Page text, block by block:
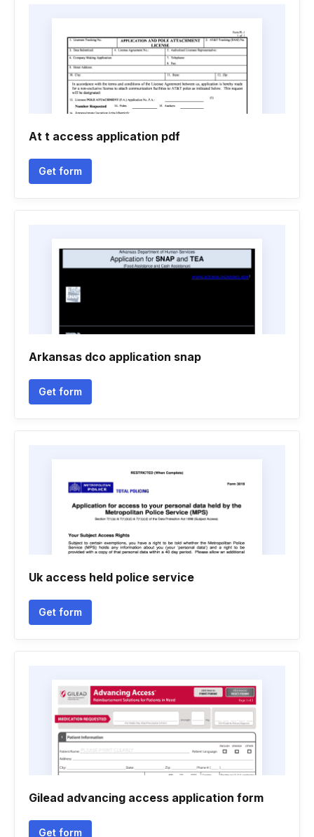
At t access application pdf
Get form
Arkansas dco application snap
Get form
Uk access held police service
Get form
Gilead advancing access application form
Get form